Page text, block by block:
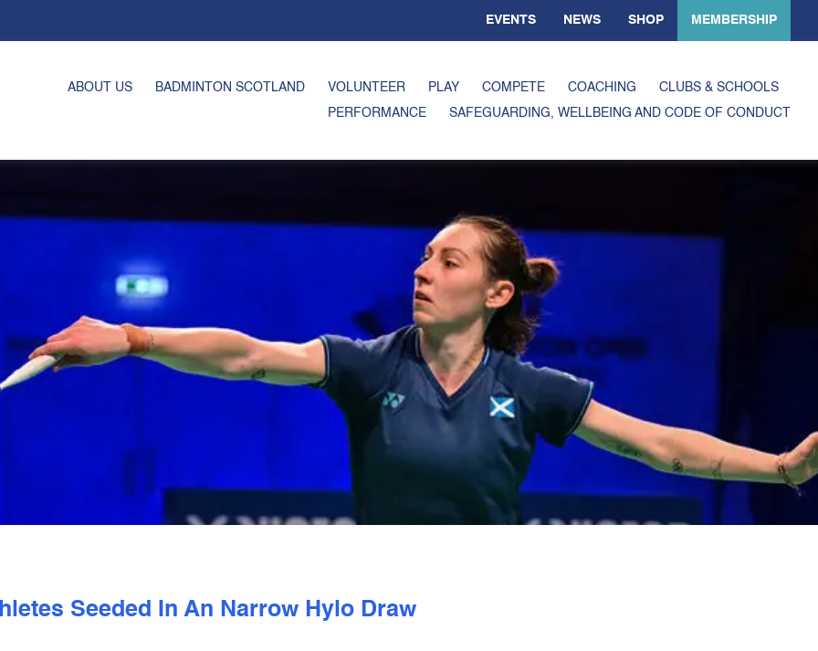
EVENTS NEWS SHOP MEMBERSHIP
ABOUT US BADMINTON SCOTLAND VOLUNTEER PLAY COMPETE COACHING
CLUBS & SCHOOLS
PERFORMANCE
SAFEGUARDING, WELLBEING AND CODE OF CONDUCT
Seeded In An Narrow Hylo Draw